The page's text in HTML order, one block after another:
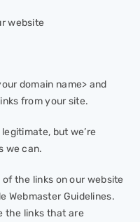
website
domain name> and
from your site.
but we’re
we can.
the links on our website
Webmaster Guidelines.
the links that are